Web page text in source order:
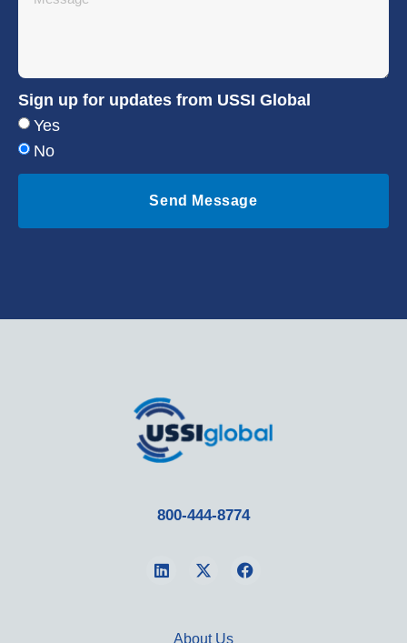
Sign up for updates from USSI Global
Yes
No
Send Message
800-444-8774
About Us